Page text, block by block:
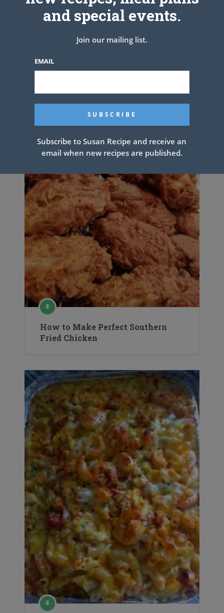
Related Articles
How to Make Perfect Southern
Fried Chicken
and special events.
Join our mailing list.
EMAIL
Subscribe to Susan Recipe and receive an
email when new recipes are published.